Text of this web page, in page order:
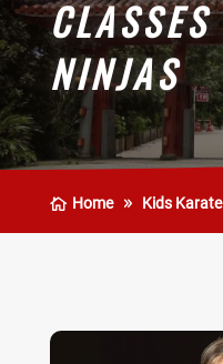
NINJAS
Home Kids